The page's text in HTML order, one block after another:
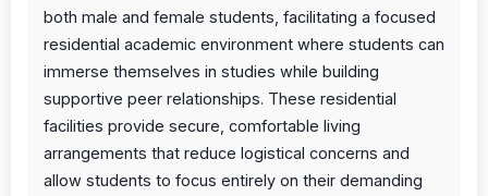
both male and female students, facilitating a focused
residential academic environment where students can
immerse themselves in studies while building
supportive peer relationships. These residential
facilities provide secure, comfortable living
arrangements that reduce logistical concerns and
allow students to focus entirely on their demanding